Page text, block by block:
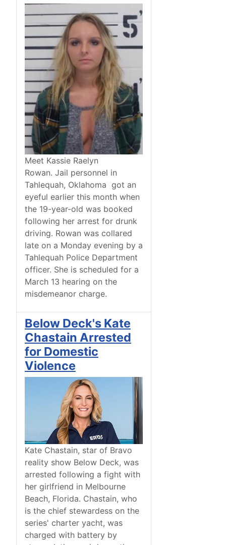
Meet Kassie Raelyn
Rowan. Jail personnel in
Tahlequah, Oklahoma got an
eyeful earlier this month when
the 19-year-old was booked
following her arrest for drunk
driving. Rowan was collared
late on a Monday evening by a
Tahlequah Police Department
officer. She is scheduled for a
March 13 hearing on the
misdemeanor charge.
Below Deck's Kate
Chastain Arrested
for Domestic
Violence
Kate Chastain, star of Bravo
reality show Below Deck, was
arrested following a fight with
her girlfriend in Melbourne
Beach, Florida. Chastain, who
is the chief stewardess on the
series' charter yacht, was
charged with battery by